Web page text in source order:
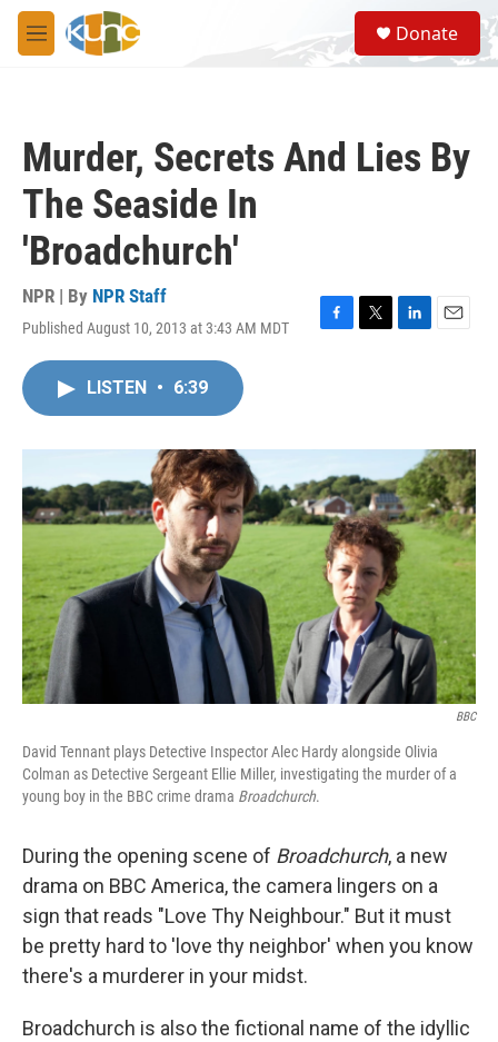
Skip to main content
M
e
S
e
a
Donate
Murder, Secrets And Lies By
The Seaside In
'Broadchurch'
NPR | By NPR Staff
Published August 10, 2013 at 3:43 AM MDT
F
o
k
T
r
L
I
n
E
LISTEN • 6:39
BBC
David Tennant plays Detective Inspector Alec Hardy alongside Olivia
Colman as Detective Sergeant Ellie Miller, investigating the murder of a
young boy in the BBC crime drama Broadchurch.
During the opening scene of Broadchurch, a new
drama on BBC America, the camera lingers on a
sign that reads "Love Thy Neighbour." But it must
be pretty hard to 'love thy neighbor' when you know
there's a murderer in your midst.
Broadchurch is also the fictional name of the idyllic